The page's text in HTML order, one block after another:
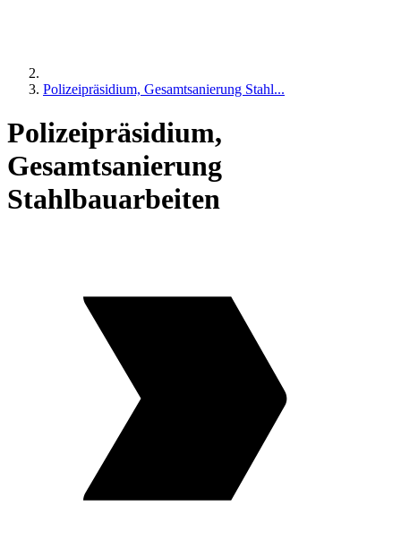
Polizeipräsidium, Gesamtsanierung Stahl...
Polizeipräsidium,
Gesamtsanierung
Stahlbauarbeiten